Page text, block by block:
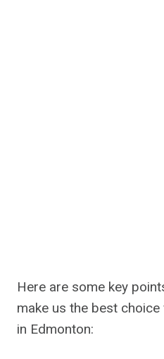
Here are some key
make us the best
in Edmonton: